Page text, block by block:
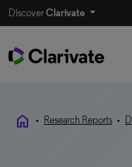
DiscoverClarivate
home • Research Reports •